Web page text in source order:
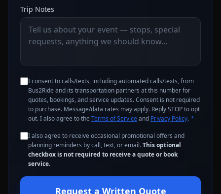
Trip Notes
I consent to calls/texts, including automated calls/texts, from
Bus2Ride and its transportation partners at this number for
quotes, bookings, and service updates. Consent is not required
to purchase. Message/data rates may apply. Reply STOP to opt
out. I also agree to the Terms of Serviceand Privacy Policy. *
I also agree to receive occasional promotional offers and
planning reminders by call, text, or email.This optional
checkbox is not required to receive a quote or book
service.
Request a Written Quote